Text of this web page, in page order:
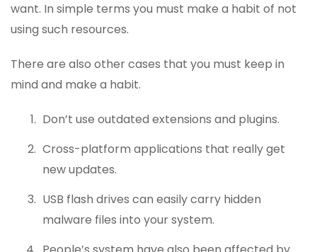
want. In simple terms you must make a habit of not
using such resources.
There are also other cases that you must keep in
mind and make a habit.
Don’t use outdated extensions and plugins.
Cross-platform applications that really get
new updates.
USB flash drives can easily carry hidden
malware files into your system.